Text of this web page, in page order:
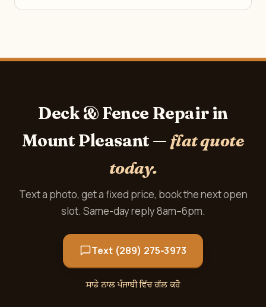
Deck & Fence Repair in
Mount Pleasant — flat quote
today.
Text a photo, get a fixed price, book the next open
slot. Same-day reply 8am–6pm.
Text (289) 275-3973
ਸਾਡੇ ਨਾਲ ਪੰਜਾਬੀ ਵਿੱਚ ਗੱਲ ਕਰੋ